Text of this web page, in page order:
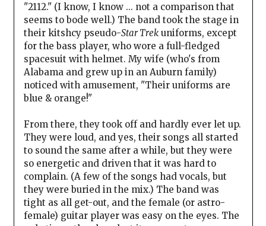
"2112." (I know, I know ... not a comparison that
seems to bode well.) The band took the stage in
their kitshcy pseudo-Star Trekuniforms, except
for the bass player, who wore a full-fledged
spacesuit with helmet. My wife (who's from
Alabama and grew up in an Auburn family)
noticed with amusement, "Their uniforms are
blue & orange!"
From there, they took off and hardly ever let up.
They were loud, and yes, their songs all started
to sound the same after a while, but they were
so energetic and driven that it was hard to
complain. (A few of the songs had vocals, but
they were buried in the mix.) The band was
tight as all get-out, and the female (or astro-
female) guitar player was easy on the eyes. The